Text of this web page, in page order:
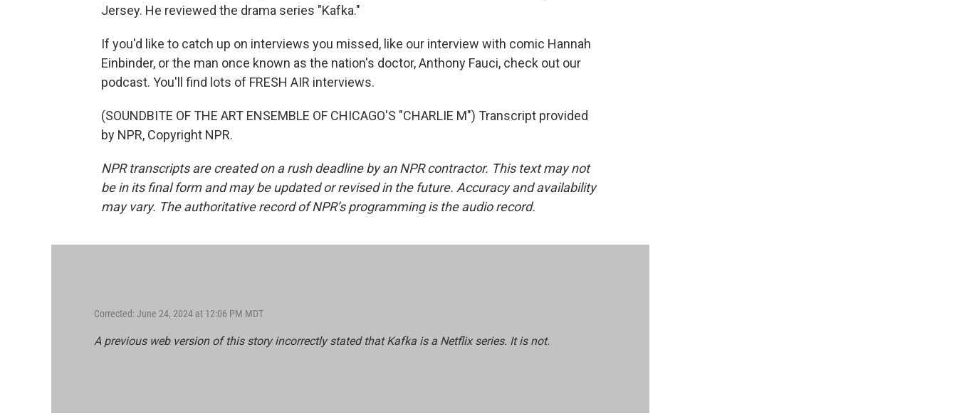
Jersey. He reviewed the drama series "Kafka."
If you'd like to catch up on interviews you missed, like our interview with comic Hannah
Einbinder, or the man once known as the nation's doctor, Anthony Fauci, check out our
podcast. You'll find lots of FRESH AIR interviews.
(SOUNDBITE OF THE ART ENSEMBLE OF CHICAGO'S "CHARLIE M") Transcript provided
by NPR, Copyright NPR.
NPR transcripts are created on a rush deadline by an NPR contractor. This text may not
be in its final form and may be updated or revised in the future. Accuracy and availability
may vary. The authoritative record of NPR’s programming is the audio record.
Corrected: June 24, 2024 at 12:06 PM MDT
A previous web version of this story incorrectly stated thatKafka is a Netflix series. It is not.